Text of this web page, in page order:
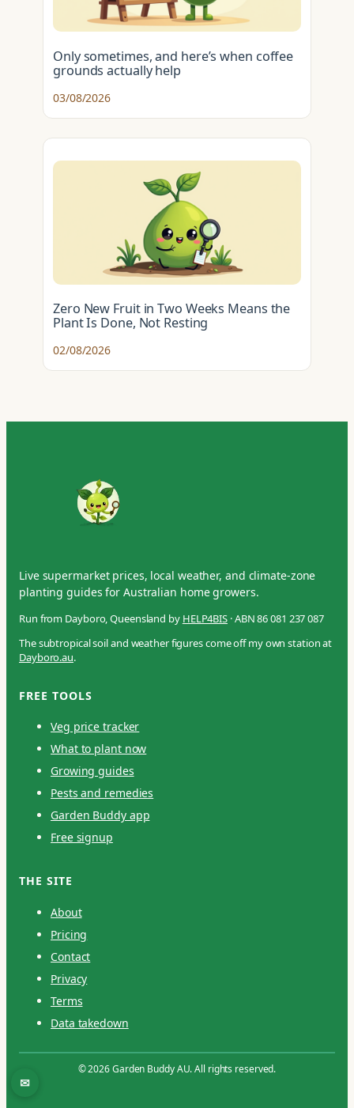
Only sometimes, and here’s when coffee
grounds actually help
03/08/2026
Zero New Fruit in Two Weeks Means the
Plant Is Done, Not Resting
02/08/2026
Live supermarket prices, local weather, and climate-zone
planting guides for Australian home growers.
Run from Dayboro, Queensland by HELP4BIS · ABN 86 081 237 087
The subtropical soil and weather figures come off my own station at
Dayboro.au.
FREE TOOLS
Veg price tracker
What to plant now
Growing guides
Pests and remedies
Garden Buddy app
Free signup
THE SITE
About
Pricing
Contact
Privacy
Terms
Data takedown
© 2026 Garden Buddy AU. All rights reserved.
✉
Contact / report an issue